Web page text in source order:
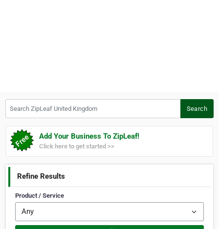
Search
Add Your Business To ZipLeaf!
Click here to get started >>
Refine Results
Product / Service